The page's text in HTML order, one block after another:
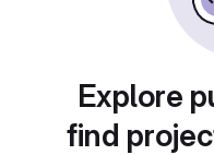
Explore
find